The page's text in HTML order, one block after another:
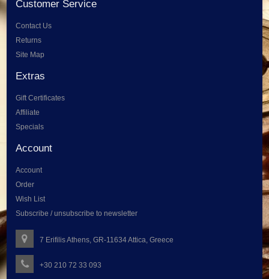
Customer Service
Contact Us
Returns
Site Map
Extras
Gift Certificates
Affiliate
Specials
Account
Account
Order
Wish List
Subscribe / unsubscribe to newsletter
7 Erifilis Athens, GR-11634 Attica, Greece
+30 210 72 33 093